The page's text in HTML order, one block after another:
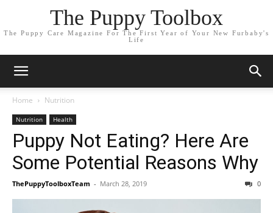
The Puppy Toolbox
The Puppy Care Magazine For The First Year of Your New Furbaby's
Life
Home Nutrition
Nutrition Health
Puppy Not Eating? Here Are
Some Potential Reasons Why
ThePuppyToolboxTeam - March 28, 2019 0